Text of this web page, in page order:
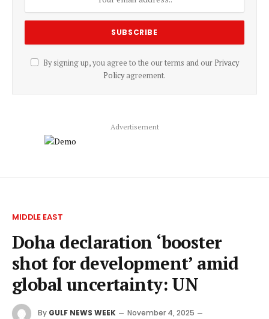
By signing up, you agree to the our terms and our Privacy
Policyagreement.
Advertisement
MIDDLE EAST
Doha declaration ‘booster
shot for development’ amid
global uncertainty: UN
By GULF NEWS WEEK
November 4, 2025